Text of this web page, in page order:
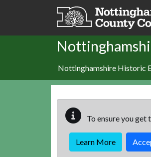
Skip to main content
Nottinghamshire Historic
To ensure you
Learn More